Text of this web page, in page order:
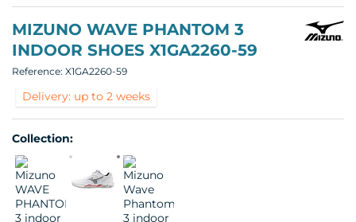
MIZUNO WAVE PHANTOM 3
INDOOR SHOES X1GA2260-59
Reference: X1GA2260-59
Delivery: up to 2 weeks
Collection: